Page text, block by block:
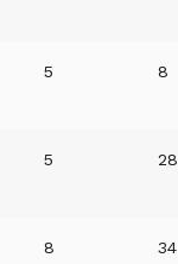
5 8
5 28
8 34